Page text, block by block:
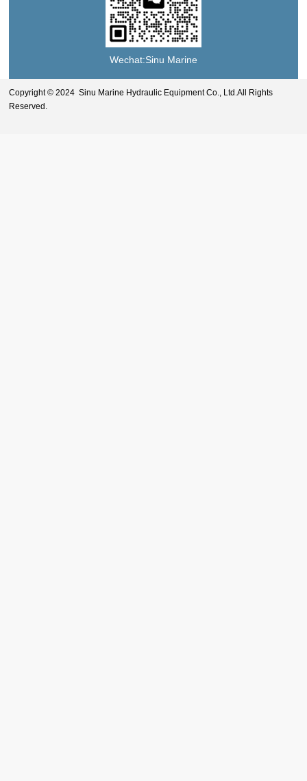
Wechat:Sinu Marine
Copyright © 2024 Sinu Marine Hydraulic Equipment Co., Ltd.All Rights
Reserved.